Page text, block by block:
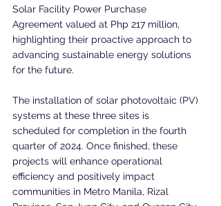
Solar Facility Power Purchase
Agreement valued at Php 217 million,
highlighting their proactive approach to
advancing sustainable energy solutions
for the future.
The installation of solar photovoltaic (PV)
systems at these three sites is
scheduled for completion in the fourth
quarter of 2024. Once finished, these
projects will enhance operational
efficiency and positively impact
communities in Metro Manila, Rizal